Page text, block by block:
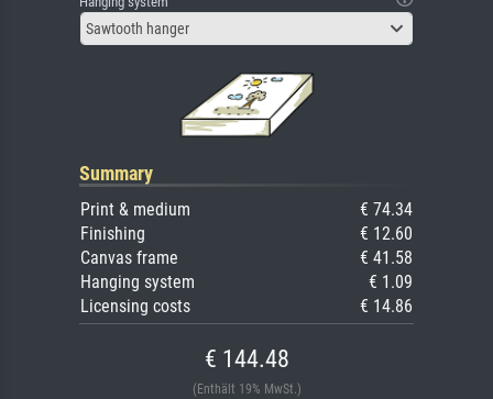
Sawtooth hanger
Summary
Print & medium
€ 74.34
Finishing
€ 12.60
Canvas frame
€ 41.58
Hanging system
€ 1.09
Licensing costs
€ 14.86
€ 144.48
(Enthält 19% MwSt.)